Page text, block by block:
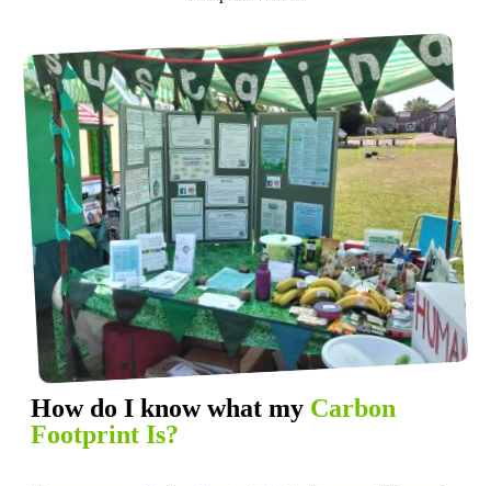
How do I know what my Carbon
Footprint Is?